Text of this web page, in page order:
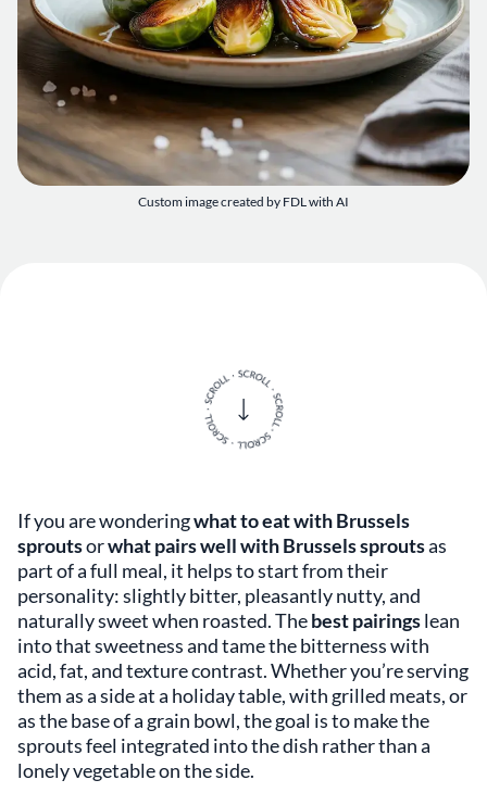
Custom image created by FDL with AI
If you are wonderingwhat to eat with Brussels
sproutsorwhat pairs well with Brussels sproutsas
part of a full meal, it helps to start from their
personality: slightly bitter, pleasantly nutty, and
naturally sweet when roasted. Thebest pairingslean
into that sweetness and tame the bitterness with
acid, fat, and texture contrast. Whether you’re serving
them as a side at a holiday table, with grilled meats, or
as the base of a grain bowl, the goal is to make the
sprouts feel integrated into the dish rather than a
lonely vegetable on the side.